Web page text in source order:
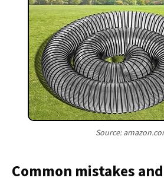
Source:
Common mistakes